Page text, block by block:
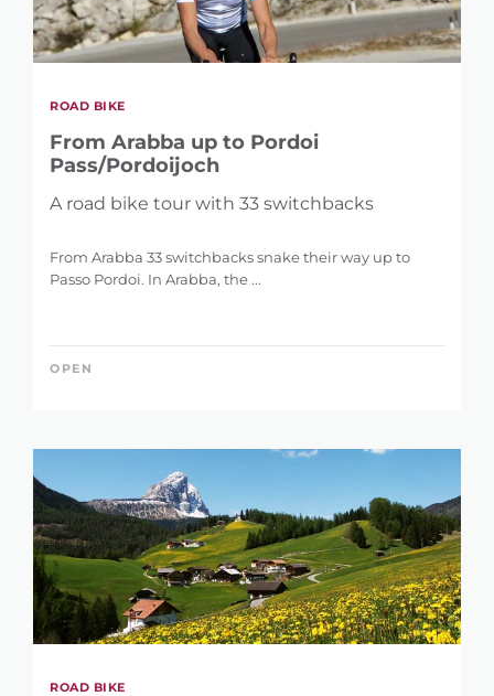
ROAD BIKE
From Arabba up to Pordoi
Pass/Pordoijoch
A road bike tour with 33 switchbacks
From Arabba 33 switchbacks snake their way up to
Passo Pordoi. In Arabba, the ...
OPEN
ROAD BIKE